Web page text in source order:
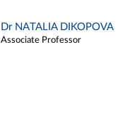
Dr NATALIA DIKOPOVA
Associate Professor